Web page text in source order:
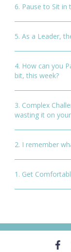
6. Pause to Sit in
5. As a Leader,
4. How can you
bit, this week?
3. Complex
wasting it on
2. I remember
1. Get